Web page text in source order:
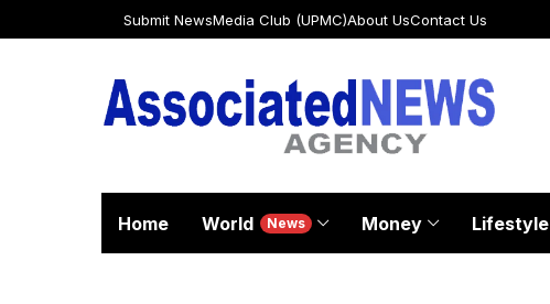
Submit NewsMedia Club (UPMC)About UsContact Us
Home World News Money Lifestyle